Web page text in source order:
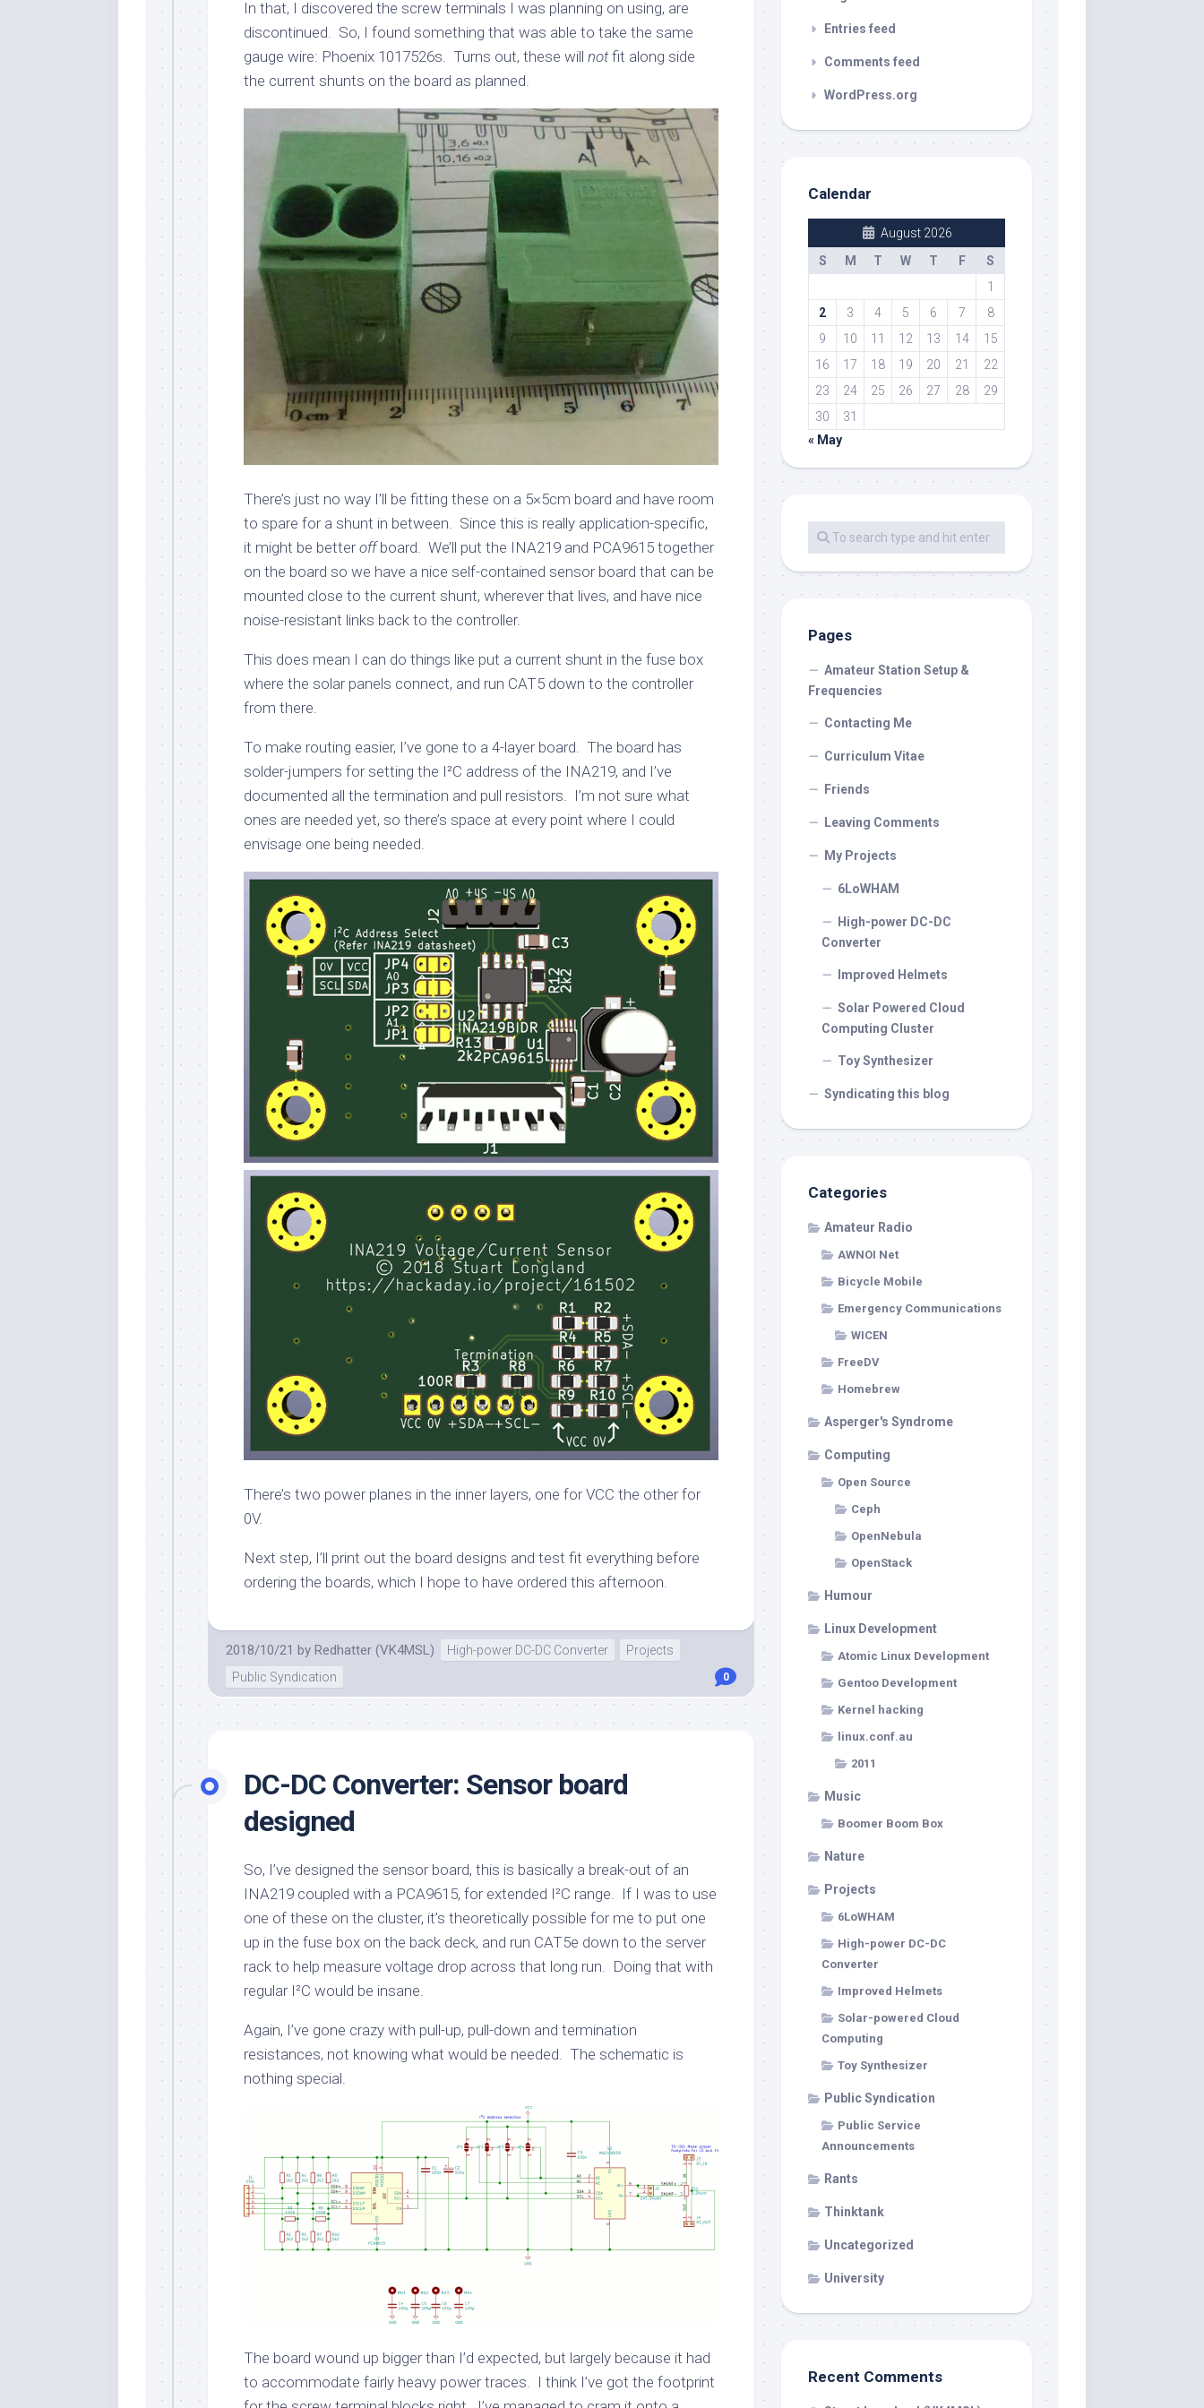
In that, I discovered the screw terminals I was planning on using, are
discontinued. So, I found something that was able to take the same
gauge wire: Phoenix 1017526s. Turns out, these will notfit along side
the current shunts on the board as planned.
There’s just no way I’ll be fitting these on a 5×5cm board and have room
to spare for a shunt in between. Since this is really application-specific,
it might be betteroffboard. We’ll put the INA219 and PCA9615 together
on the board so we have a nice self-contained sensor board that can be
mounted close to the current shunt, wherever that lives, and have nice
noise-resistant links back to the controller.
This does mean I can do things like put a current shunt in the fuse box
where the solar panels connect, and run CAT5 down to the controller
from there.
To make routing easier, I’ve gone to a 4-layer board. The board has
solder-jumpers for setting the I²C address of the INA219, and I’ve
documented all the termination and pull resistors. I’m not sure what
ones are needed yet, so there’s space at every point where I could
envisage one being needed.
There’s two power planes in the inner layers, one for VCC the other for
0V.
Next step, I’ll print out the board designs and test fit everything before
ordering the boards, which I hope to have ordered this afternoon.
2018/10/21 by Redhatter (VK4MSL) High-power DC-DC Converter
Projects
Public Syndication
0
DC-DC Converter: Sensor board
designed
So, I’ve designed the sensor board, this is basically a break-out of an
INA219 coupled with a PCA9615, for extended I²C range. If I was to use
one of these on the cluster, it’s theoretically possible for me to put one
up in the fuse box on the back deck, and run CAT5e down to the server
rack to help measure voltage drop across that long run. Doing that with
regular I²C would be insane.
Again, I’ve gone crazy with pull-up, pull-down and termination
resistances, not knowing what would be needed. The schematic is
nothing special.
The board wound up bigger than I’d expected, but largely because it had
to accommodate fairly heavy power traces. I think I’ve got the footprint
Entries feed
Comments feed
WordPress.org
Calendar
August 2026
S
M T W T F
S
1
2
3 4 5 6 7
8
9
10 11 12 13 14
15
16
17 18 19 20 21
22
23
24 25 26 27 28
29
30
31
« May
Pages
Amateur Station Setup &
Frequencies
Contacting Me
Curriculum Vitae
Friends
Leaving Comments
My Projects
6LoWHAM
High-power DC-DC
Converter
Improved Helmets
Solar Powered Cloud
Computing Cluster
Toy Synthesizer
Syndicating this blog
Categories
Amateur Radio
AWNOI Net
Bicycle Mobile
Emergency Communications
WICEN
FreeDV
Homebrew
Asperger's Syndrome
Computing
Open Source
Ceph
OpenNebula
OpenStack
Humour
Linux Development
Atomic Linux Development
Gentoo Development
Kernel hacking
linux.conf.au
2011
Music
Boomer Boom Box
Nature
Projects
6LoWHAM
High-power DC-DC
Converter
Improved Helmets
Solar-powered Cloud
Computing
Toy Synthesizer
Public Syndication
Public Service
Announcements
Rants
Thinktank
Uncategorized
University
Recent Comments